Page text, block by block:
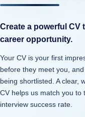
Create a powerful CV
career opportunity.
Your CV is your first
before they meet you,
being shortlisted. A clear,
CV helps us match you to
interview success rate.